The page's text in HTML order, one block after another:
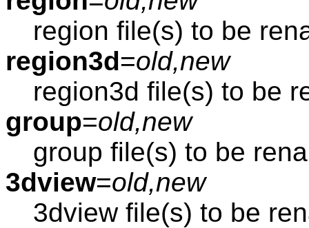
region file(s) to be
region3d=old,new
region3d file(s) to be
group=old,new
group file(s) to be
3dview=old,new
3dview file(s) to be